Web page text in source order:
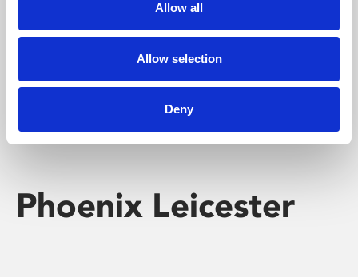
Allow all
Allow selection
Deny
Phoenix's short courses, talks, workshops and
screenings make learning rewarding and fun.
Phoenix Leicester